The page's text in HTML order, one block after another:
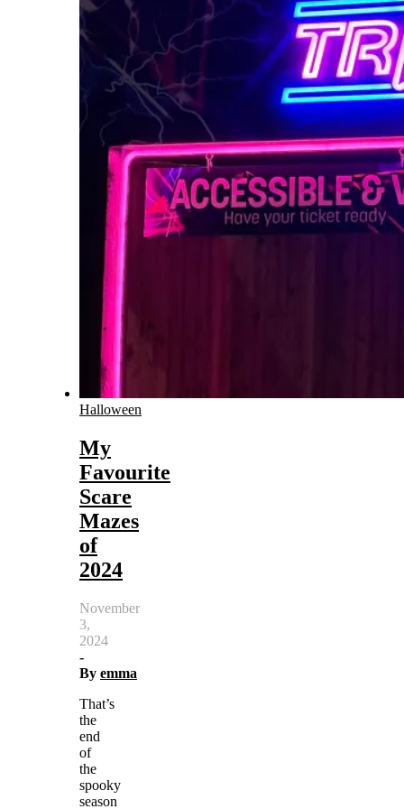
Halloween
My
Favourite
Scare
Mazes
of
2024
November
3,
2024
-
By emma
That’s
the
end
of
the
spooky
season